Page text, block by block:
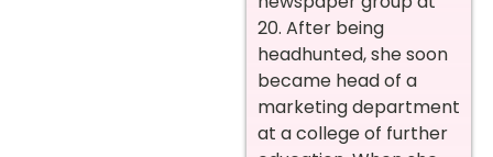
20. After being
headhunted, she soon
became head of a
marketing department
at a college of further